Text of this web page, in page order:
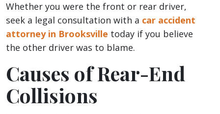
Whether you were the front or rear driver,
seek a legal consultation with a car accident
attorney in Brooksville today if you believe
the other driver was to blame.
Causes of Rear-End
Collisions